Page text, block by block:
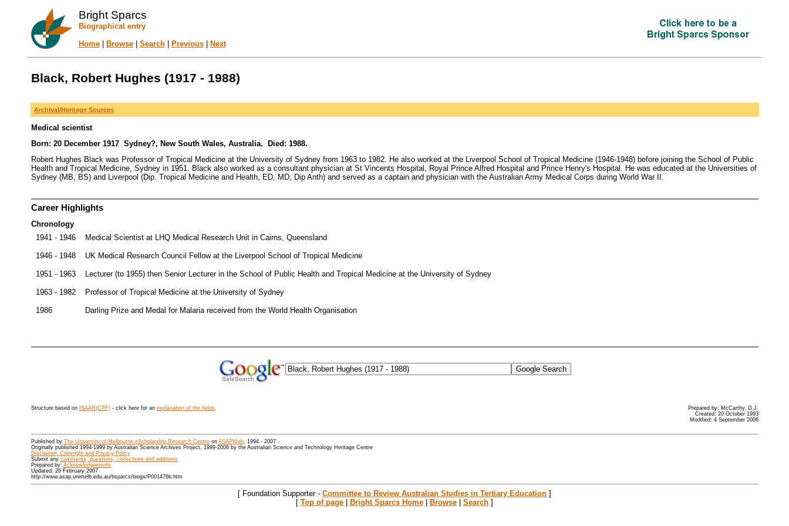
Bright Sparcs
Biographical entry
Home| Browse| Search| Previous| Next
Black, Robert Hughes (1917 - 1988)
Archival/Heritage Sources
Medical scientist
Born: 20 December 1917 Sydney?, New South Wales, Australia. Died: 1988.
Robert Hughes Black was Professor of Tropical Medicine at the University of Sydney from 1963 to 1982. He also worked at the Liverpool School of Tropical Medicine (1946-1948) before joining the School of Public
Health and Tropical Medicine, Sydney in 1951. Black also worked as a consultant physician at St Vincents Hospital, Royal Prince Alfred Hospital and Prince Henry's Hospital. He was educated at the Universities of
Sydney (MB, BS) and Liverpool (Dip. Tropical Medicine and Health, ED, MD, Dip Anth) and served as a captain and physician with the Australian Army Medical Corps during World War II.
Career Highlights
Chronology
1941 - 1946
Medical Scientist at LHQ Medical Research Unit in Cairns, Queensland
1946 - 1948 UK Medical Research Council Fellow at the Liverpool School of Tropical Medicine
1951 - 1963 Lecturer (to 1955) then Senior Lecturer in the School of Public Health and Tropical Medicine at the University of Sydney
1963 - 1982 Professor of Tropical Medicine at the University of Sydney
1986 Darling Prize and Medal for Malaria received from the World Health Organisation
Structure based on ISAAR(CPF)- click here for an explanation of the fields.
Prepared by: McCarthy, G.J.
Created: 20 October 1993
Modified: 4 September 2006
Published by The University of Melbourne eScholarship Research Centreon ASAPWeb, 1994 - 2007
Originally published 1994-1999 by Australian Science Archives Project, 1999-2006 by the Australian Science and Technology Heritage Centre
Disclaimer, Copyright and Privacy Policy
Submit any comments, questions, corrections and additions
Prepared by: Acknowledgements
Updated: 26 February 2007
http://www.asap.unimelb.edu.au/bsparcs/biogs/P001476b.htm
[ Foundation Supporter - Committee to Review Australian Studies in Tertiary Education ]
[ Top of page | Bright Sparcs Home | Browse | Search ]